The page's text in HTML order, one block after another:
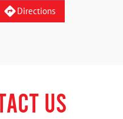
Directions
US